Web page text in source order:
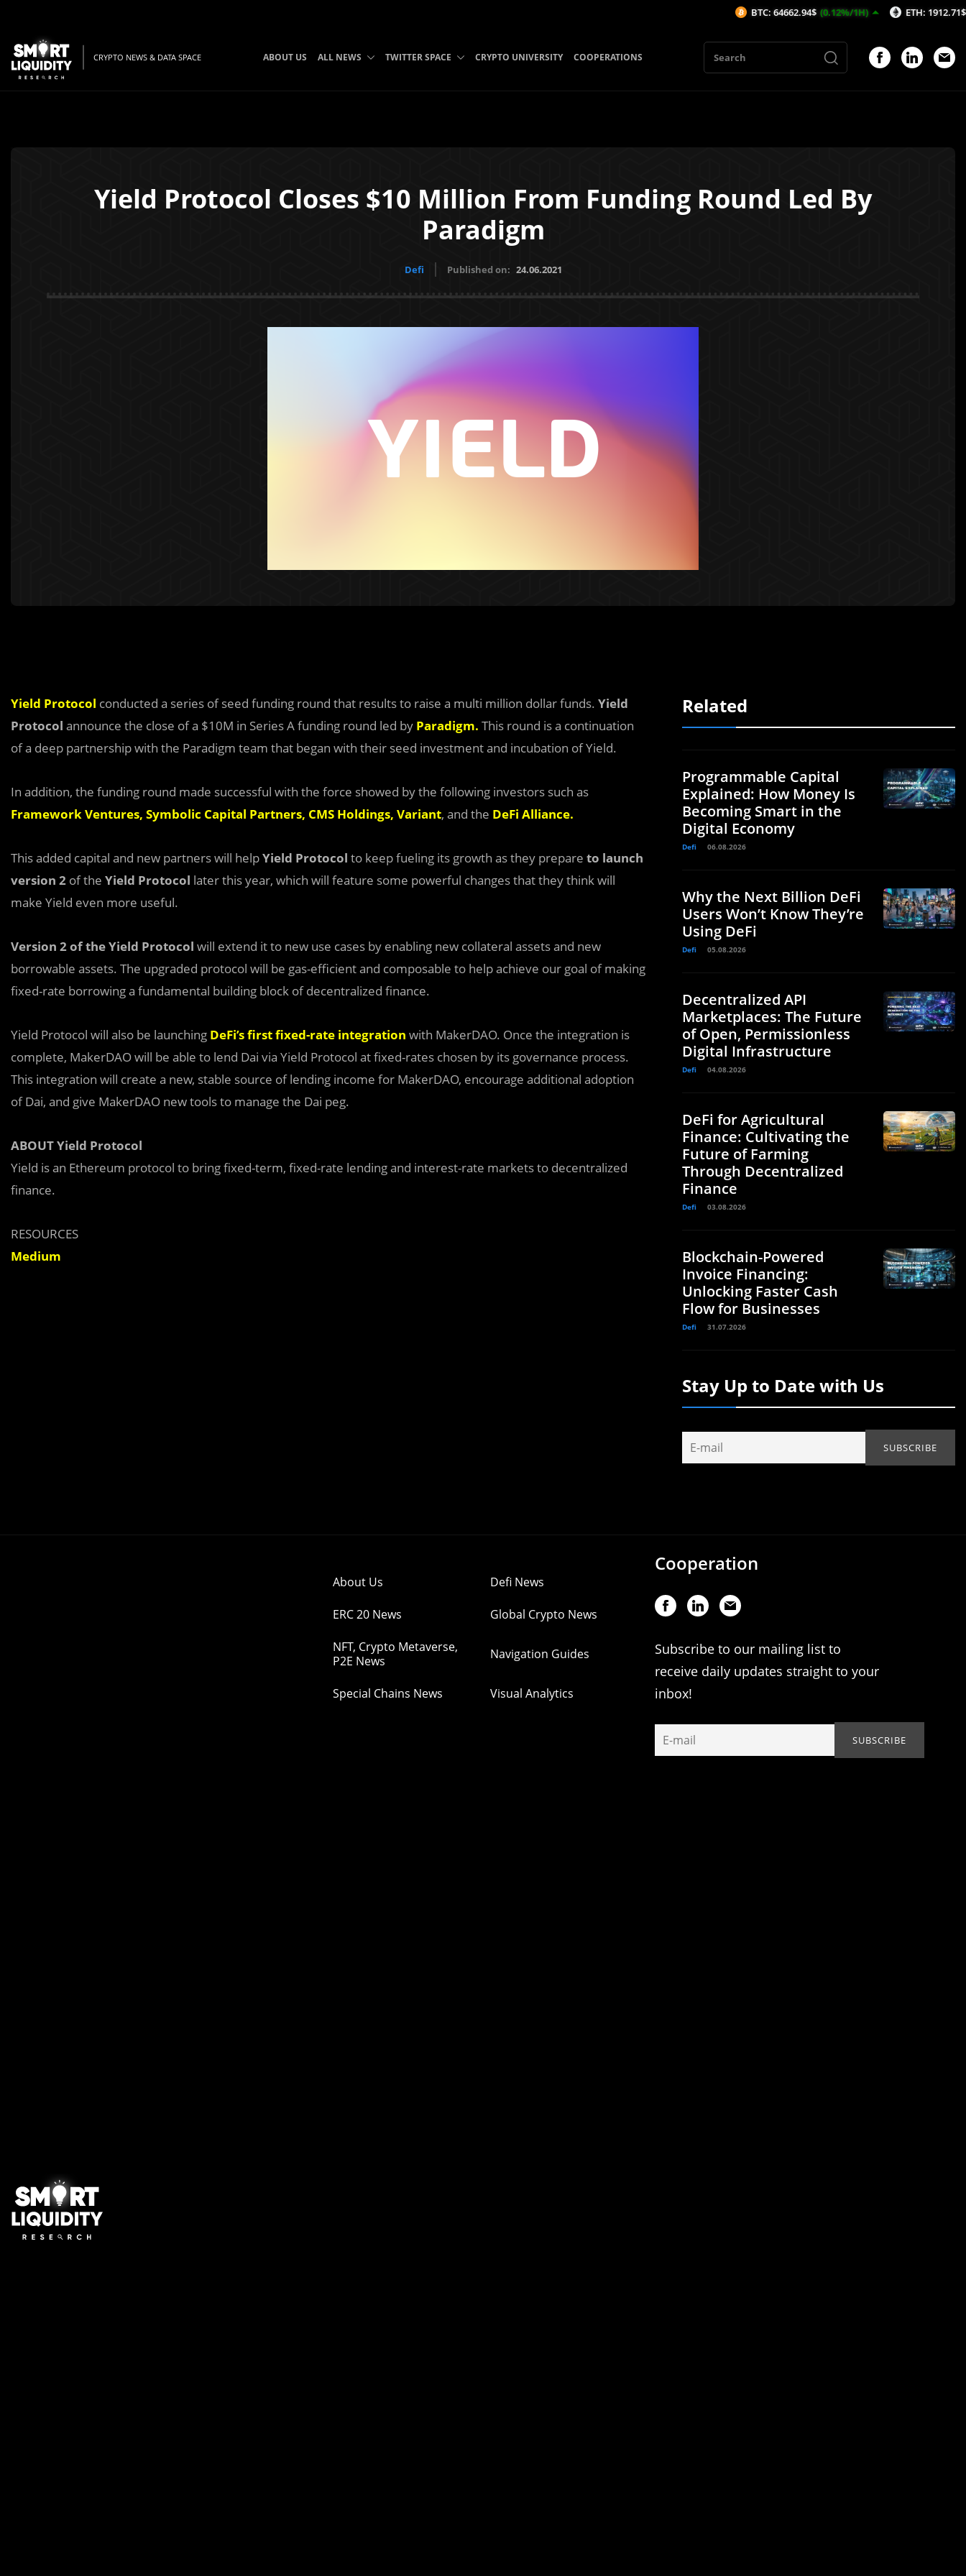
CRYPTO NEWS & DATA SPACE ABOUT US ALL NEWS TWITTER SPACE CRYPTO UNIVERSITY COOPERATIONS
Yield Protocol Closes $10 Million From Funding Round Led By
Paradigm
Defi Published on: 24.06.2021
Yield Protocol conducted a series of seed funding round that results to raise a multi million dollar funds. Yield
Protocol announce the close of a $10M in Series A funding round led by Paradigm. This round is a continuation
of a deep partnership with the Paradigm team that began with their seed investment and incubation of Yield.
In addition, the funding round made successful with the force showed by the following investors such as
Framework Ventures, Symbolic Capital Partners, CMS Holdings, Variant, and the DeFi Alliance.
This added capital and new partners will helpYield Protocol to keep fueling its growth as they prepare to launch
version 2 of the Yield Protocol later this year, which will feature some powerful changes that they think will
make Yield even more useful.
Version 2 of the Yield Protocol will extend it to new use cases by enabling new collateral assets and new
borrowable assets. The upgraded protocol will be gas-efficient and composable to help achieve our goal of making
fixed-rate borrowing a fundamental building block of decentralized finance.
Yield Protocol will also be launching DeFi’s first fixed-rate integration with MakerDAO. Once the integration is
complete, MakerDAO will be able to lend Dai via Yield Protocol at fixed-rates chosen by its governance process.
This integration will create a new, stable source of lending income for MakerDAO, encourage additional adoption
of Dai, and give MakerDAO new tools to manage the Dai peg.
ABOUT Yield Protocol
Yield is an Ethereum protocol to bring fixed-term, fixed-rate lending and interest-rate markets to decentralized
finance.
RESOURCES
Medium
Related
Programmable Capital
Explained: How Money Is
Becoming Smart in the
Digital Economy
Defi 06.08.2026
Why the Next Billion DeFi
Users Won’t Know They’re
Using DeFi
Defi 05.08.2026
Decentralized API
Marketplaces: The Future
of Open, Permissionless
Digital Infrastructure
Defi 04.08.2026
DeFi for Agricultural
Finance: Cultivating the
Future of Farming
Through Decentralized
Finance
Defi 03.08.2026
Blockchain-Powered
Invoice Financing:
Unlocking Faster Cash
Flow for Businesses
Defi 31.07.2026
Stay Up to Date with Us
About Us Defi News
ERC 20 News Global Crypto News
NFT, Crypto Metaverse,
P2E News
Navigation Guides
Special Chains News Visual Analytics
Cooperation
Subscribe to our mailing list to
receive daily updates straight to your
inbox!
BTC: 64662.94$ (0.12%/1H) ETH: 1912.71$ (0.19%/